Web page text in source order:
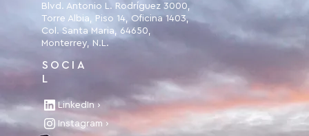
Blvd. Antonio L. Rodríguez 3000,
Torre Albia, Piso 14, Oficina 1403,
Col. Santa Maria, 64650,
Monterrey, N.L.
SOCIA
L
LinkedIn ›
Instagram ›